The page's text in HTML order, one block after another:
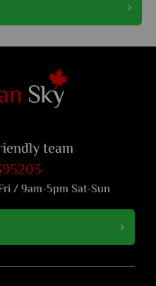
team
/ 9am-5pm Sat-Sun